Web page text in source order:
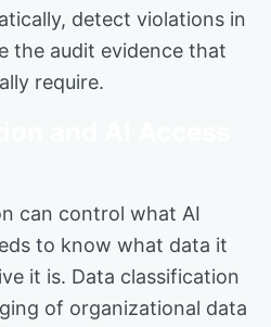
detect violations in
the audit evidence that
require.
can control what AI
to know what data it
it is. Data classification
of organizational data